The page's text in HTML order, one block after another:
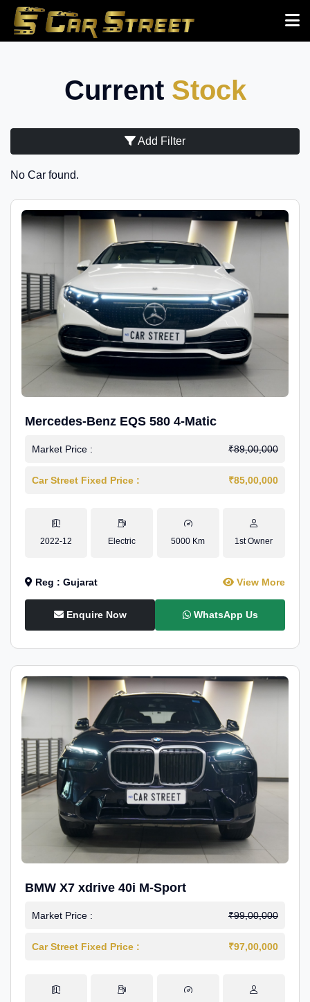
Current Stock
Add Filter
No Car found.
Mercedes-Benz EQS 580 4-Matic
Market Price : ₹89,00,000
Car Street Fixed Price : ₹85,00,000
2022-12 Electric 5000 Km 1st Owner
Reg : Gujarat View More
Enquire Now WhatsApp Us
BMW X7 xdrive 40i M-Sport
Market Price : ₹99,00,000
Car Street Fixed Price : ₹97,00,000